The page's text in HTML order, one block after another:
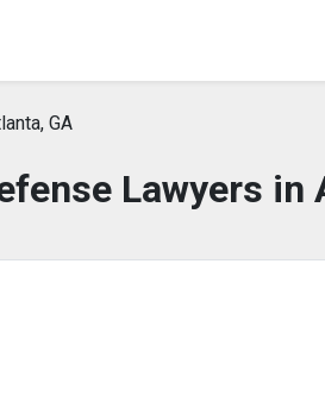
GA
Lawyers in